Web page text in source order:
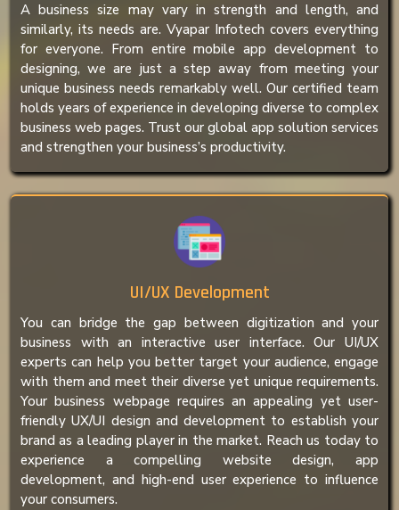
A business size may vary in strength and length, and
similarly, its needs are. Vyapar Infotech covers everything
for everyone. From entire mobile app development to
designing, we are just a step away from meeting your
unique business needs remarkably well. Our certified team
holds years of experience in developing diverse to complex
business web pages. Trust our global app solution services
and strengthen your business’s productivity.
UI/UX Development
You can bridge the gap between digitization and your
business with an interactive user interface. Our UI/UX
experts can help you better target your audience, engage
with them and meet their diverse yet unique requirements.
Your business webpage requires an appealing yet user-
friendly UX/UI design and development to establish your
brand as a leading player in the market. Reach us today to
experience a compelling website design, app
development, and high-end user experience to influence
your consumers.